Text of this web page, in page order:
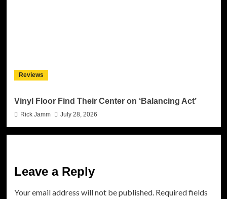
Reviews
Vinyl Floor Find Their Center on ‘Balancing Act’
Rick Jamm July 28, 2026
Leave a Reply
Your email address will not be published. Required fields